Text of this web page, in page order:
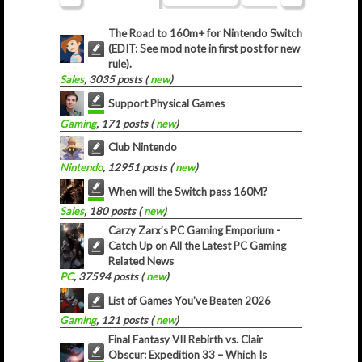
The Road to 160m+ for Nintendo Switch
(EDIT: See mod note in first post for new
rule).
Sales, 3035 posts (new)
Support Physical Games
Gaming, 171 posts (new)
Club Nintendo
Nintendo, 12951 posts (new)
When will the Switch pass 160M?
Sales, 180 posts (new)
Carzy Zarx’s PC Gaming Emporium -
Catch Up on All the Latest PC Gaming
Related News
PC, 37594 posts (new)
List of Games You've Beaten 2026
Gaming, 121 posts (new)
Final Fantasy VII Rebirth vs. Clair
Obscur: Expedition 33 – Which Is